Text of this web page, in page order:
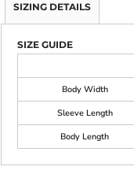
SIZING DETAILS
SIZE GUIDE
Body Width
Sleeve Length
Body Length